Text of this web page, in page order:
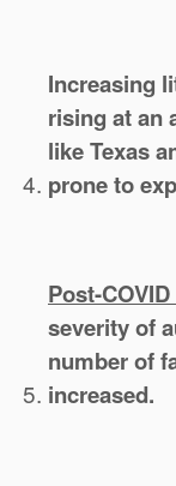
Increasing
rising at an
like Texas
prone to
Post-
severity of
number of
increased.